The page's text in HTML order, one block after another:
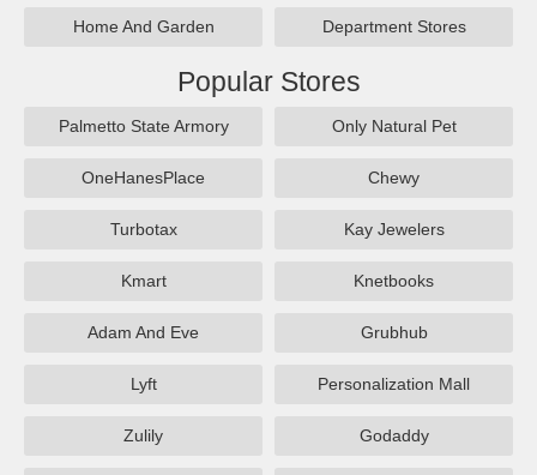
Home And Garden Department Stores
Popular Stores
Palmetto State Armory Only Natural Pet
OneHanesPlace Chewy
Turbotax Kay Jewelers
Kmart Knetbooks
Adam And Eve Grubhub
Lyft Personalization Mall
Zulily Godaddy